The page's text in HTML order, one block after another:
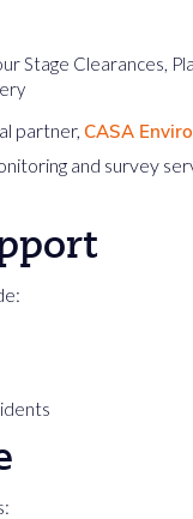
Stage Clearances,
partner, CASA
and survey